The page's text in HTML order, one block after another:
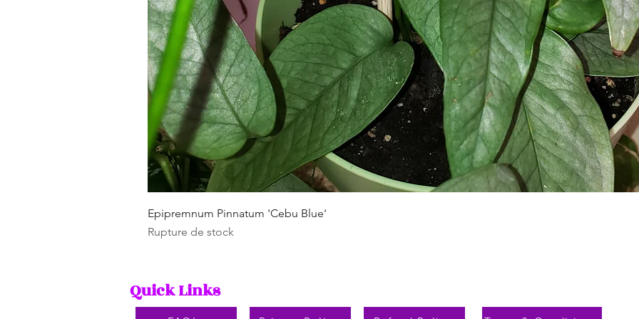
Epipremnum Pinnatum 'Cebu Blue'
Rupture de stock
Quick Links